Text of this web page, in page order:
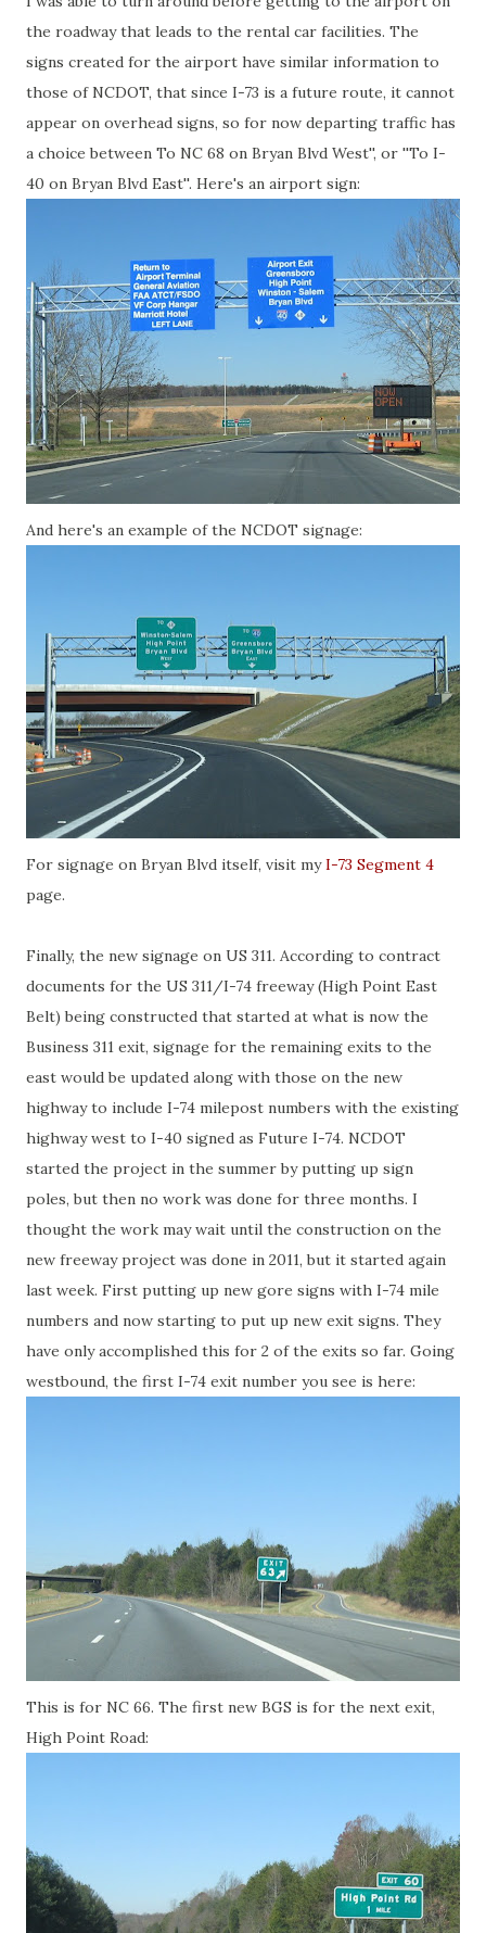
the roadway that leads to the rental car facilities. The
signs created for the airport have similar information to
those of NCDOT, that since I-73 is a future route, it cannot
appear on overhead signs, so for now departing traffic has
a choice between To NC 68 on Bryan Blvd West'', or ''To I-
40 on Bryan Blvd East''. Here's an airport sign:
And here's an example of the NCDOT signage:
For signage on Bryan Blvd itself, visit myI-73 Segment 4
page.
Finally, the new signage on US 311. According to contract
documents for the US 311/I-74 freeway (High Point East
Belt) being constructed that started at what is now the
Business 311 exit, signage for the remaining exits to the
east would be updated along with those on the new
highway to include I-74 milepost numbers with the existing
highway west to I-40 signed as Future I-74. NCDOT
started the project in the summer by putting up sign
poles, but then no work was done for three months. I
thought the work may wait until the construction on the
new freeway project was done in 2011, but it started again
last week. First putting up new gore signs with I-74 mile
numbers and now starting to put up new exit signs. They
have only accomplished this for 2 of the exits so far. Going
westbound, the first I-74 exit number you see is here:
This is for NC 66. The first new BGS is for the next exit,
High Point Road: